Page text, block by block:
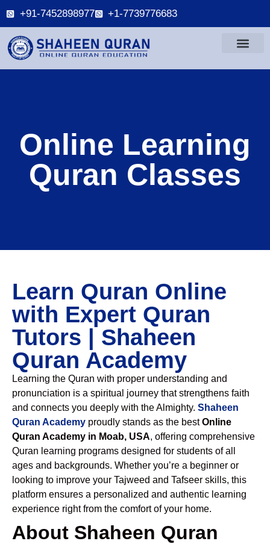
+91-7452898977 +1-7739776683
Online Learning
Quran Classes
Learn Quran Online
with Expert Quran
Tutors | Shaheen
Quran Academy
Learning the Quran with proper understanding and
pronunciation is a spiritual journey that strengthens faith
and connects you deeply with the Almighty. Shaheen
Quran Academy proudly stands as the bestOnline
Quran Academy in Moab, USA, offering comprehensive
Quran learning programs designed for students of all
ages and backgrounds. Whether you’re a beginner or
looking to improve your Tajweed and Tafseer skills, this
platform ensures a personalized and authentic learning
experience right from the comfort of your home.
About Shaheen Quran